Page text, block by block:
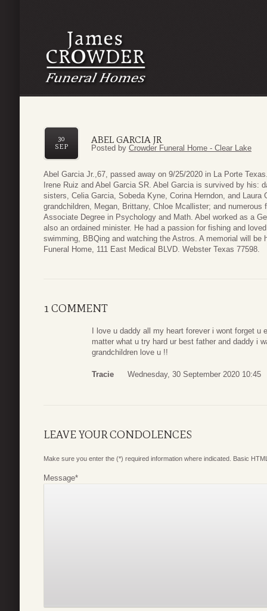
ABEL GARCIA JR
30
SEP
Posted by Crowder Funeral Home - Clear Lake
Abel Garcia Jr.,67, passed away on 9/25/2020 in La Porte
Irene Ruiz and Abel Garcia SR. Abel Garcia is survived by his:
sisters, Celia Garcia, Sobeda Kyne, Corina Herndon, and
grandchildren, Megan, Brittany, Chloe Mcallister; and
Associate Degree in Psychology and Math. Abel worked as a
also an ordained minister. He had a passion for fishing and
swimming, BBQing and watching the Astros. A memorial will be
Funeral Home, 111 East Medical BLVD. Webster Texas 77598.
1 COMMENT
I love u daddy all my heart forever i wont forget u
matter what u try hard ur best father and daddy i
grandchildren love u !!
Tracie Wednesday, 30 September 2020 10:45
LEAVE YOUR CONDOLENCES
Make sure you enter the (*) required information where indicated. Basic
Message*